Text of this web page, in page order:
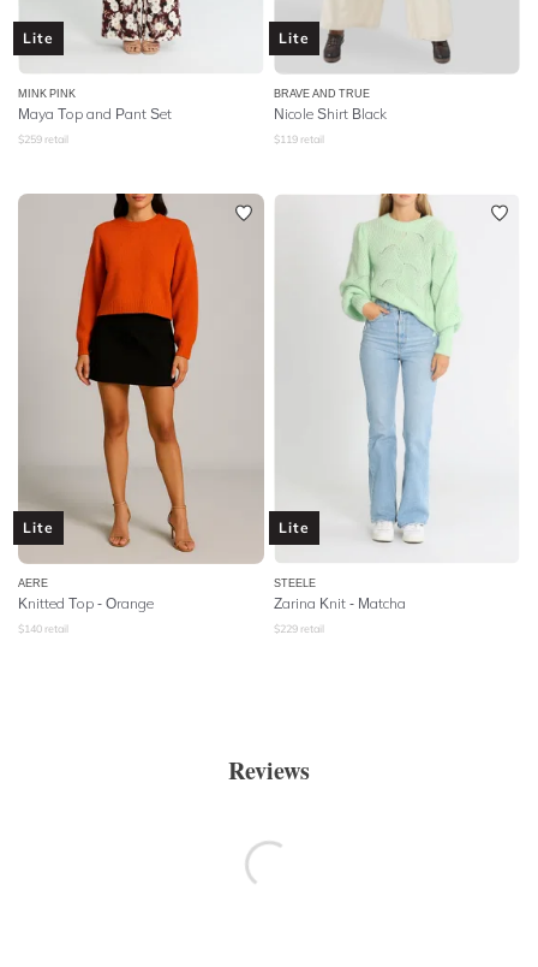
Lite
MINK PINK
Maya Top and Pant Set
$259 retail
Lite
BRAVE AND TRUE
Nicole Shirt Black
$119 retail
Lite
AERE
Knitted Top - Orange
$140 retail
Lite
STEELE
Zarina Knit - Matcha
$229 retail
Reviews